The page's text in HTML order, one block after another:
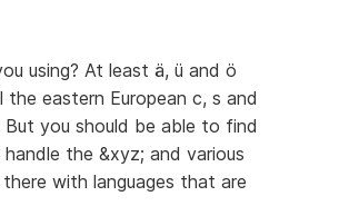
using? At least ä, ü and ö
eastern European c, s and
you should be able to find
the &xyz; and various
with languages that are